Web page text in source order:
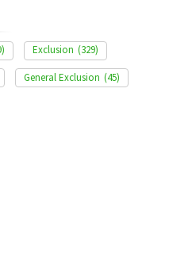
Exclusion (329)
General Exclusion (45)